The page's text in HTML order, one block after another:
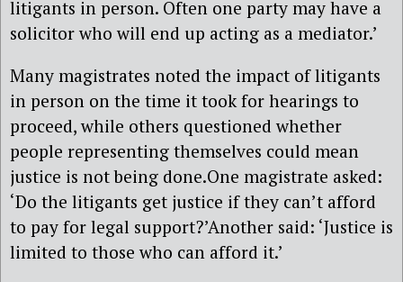
litigants in person. Often one party may have a
solicitor who will end up acting as a mediator.’
Many magistrates noted the impact of litigants
in person on the time it took for hearings to
proceed, while others questioned whether
people representing themselves could mean
justice is not being done.One magistrate asked:
‘Do the litigants get justice if they can’t afford
to pay for legal support?’Another said: ‘Justice is
limited to those who can afford it.’